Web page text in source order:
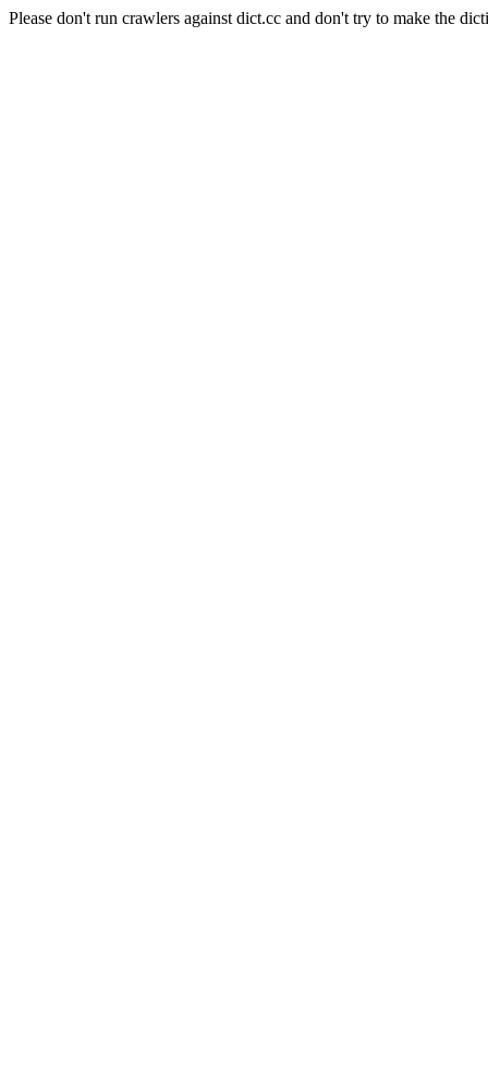
Please don't run crawlers against dict.cc and don't try to make the